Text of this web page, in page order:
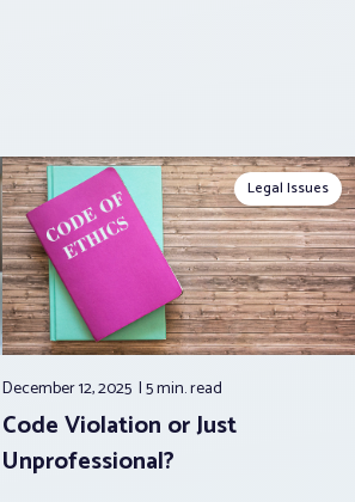
Legal Issues
December 12, 2025 5 min.read
Code Violation or Just
Unprofessional?